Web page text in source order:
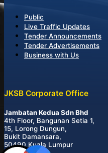
Public
Live Traffic Updates
Tender Announcements
Tender Advertisements
Business with Us
JKSB Corporate Office
Jambatan Kedua Sdn Bhd
4th Floor, Bangunan Setia 1,
15, Lorong Dungun,
Bukit Damansara,
50490 Kuala Lumpur